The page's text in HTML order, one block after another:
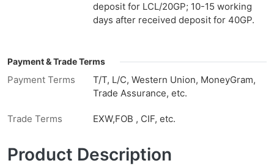
deposit for LCL/20GP; 10-15 working
days after received deposit for 40GP.
Payment & Trade Terms
Payment Terms
T/T, L/C, Western Union, MoneyGram,
Trade Assurance, etc.
Trade Terms EXW,FOB , CIF, etc.
Product Description